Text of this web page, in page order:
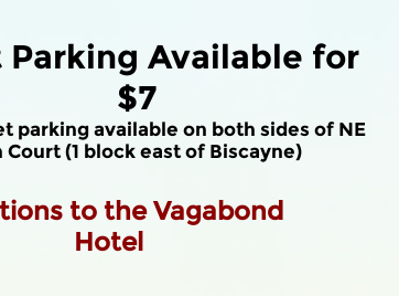
to theVagabond
Hotel
Parking Available for
$7
parking available on both sides of NE
Court (1 block east of Biscayne)